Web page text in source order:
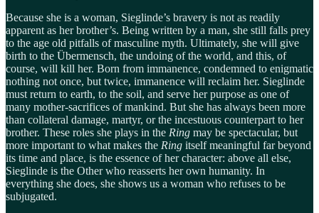
Because she is a woman, Sieglinde’s bravery is not as readily
apparent as her brother’s. Being written by a man, she still falls prey
to the age old pitfalls of masculine myth. Ultimately, she will give
birth to the Übermensch, the undoing of the world, and this, of
course, will kill her. Born from immanence, condemned to enigmatic
nothing not once, but twice, immanence will reclaim her. Sieglinde
must return to earth, to the soil, and serve her purpose as one of
many mother-sacrifices of mankind. But she has always been more
than collateral damage, martyr, or the incestuous counterpart to her
brother. These roles she plays in the Ring may be spectacular, but
more important to what makes the Ring itself meaningful far beyond
its time and place, is the essence of her character: above all else,
Sieglinde is the Other who reasserts her own humanity. In
everything she does, she shows us a woman who refuses to be
subjugated.